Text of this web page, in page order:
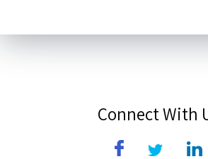
Connect With